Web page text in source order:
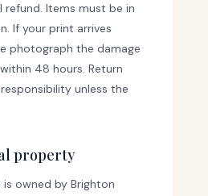
refund. Items must be in
If your print arrives
photograph the damage
48 hours. Return
unless the
property
owned by Brighton